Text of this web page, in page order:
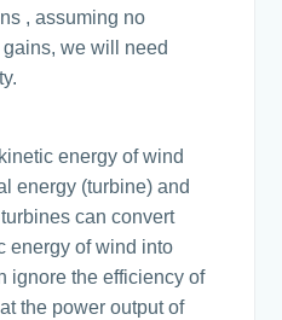
, assuming no
we will need
energy of wind
energy (turbine) and
can convert
energy of wind into
ignore the efficiency of
the power output of